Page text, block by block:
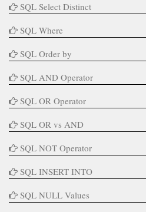
SQL Select Distinct
SQL Where
SQL Order by
SQL AND Operator
SQL OR Operator
SQL OR vs AND
SQL NOT Operator
SQL INSERT INTO
SQL NULL Values